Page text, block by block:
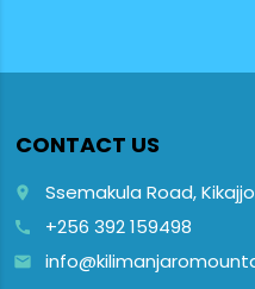
CONTACT US
place Ssemakula Road,
call +256 392 159498
email